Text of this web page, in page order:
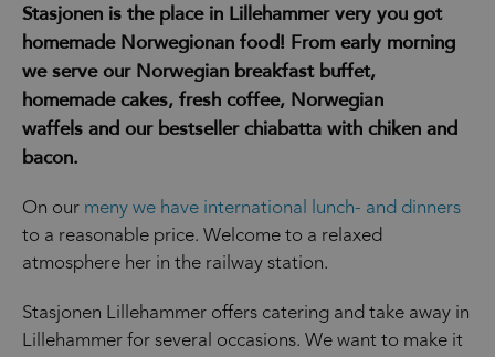
Stasjonen is the place in Lillehammer very you got
homemade Norwegionan food! From early morning
we serve our Norwegian breakfast buffet,
homemade cakes, fresh coffee, Norwegian
waffels and our bestseller chiabatta with chiken and
bacon.
On our meny we have international lunch- and dinners
to a reasonable price. Welcome to a relaxed
atmosphere her in the railway station.
Stasjonen Lillehammer offers catering and take away in
Lillehammer for several occasions. We want to make it